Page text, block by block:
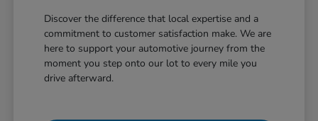
Discover the difference that local expertise and a
commitment to customer satisfaction make. We are
here to support your automotive journey from the
moment you step onto our lot to every mile you
drive afterward.